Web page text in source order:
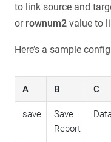
to link source and
or rownum2 value to
Here’s a sample
A B C
save
Save
Report